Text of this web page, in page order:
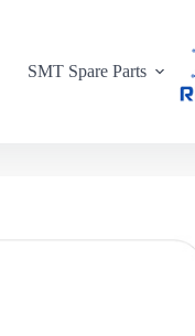
SMT Spare Parts